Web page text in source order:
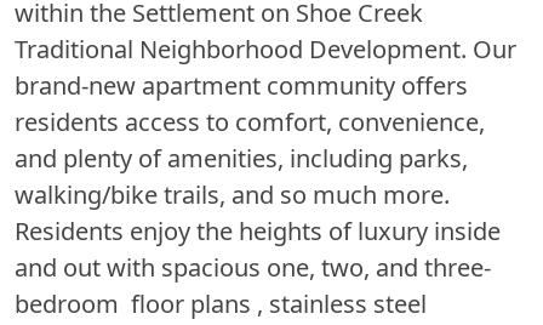
within the Settlement on Shoe Creek
Traditional Neighborhood Development. Our
brand-new apartment community offers
residents access to comfort, convenience,
and plenty of amenities, including parks,
walking/bike trails, and so much more.
Residents enjoy the heights of luxury inside
and out with spacious one, two, and three-
bedroom floor plans , stainless steel